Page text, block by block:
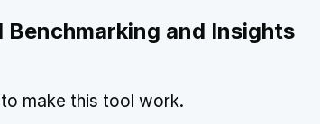
Benchmarking and Insights
make this tool work.